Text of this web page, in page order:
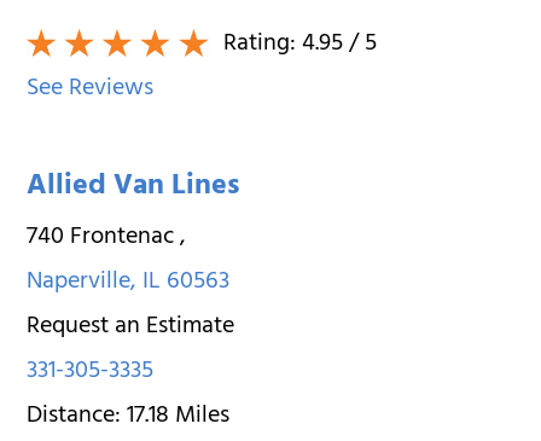
Rating:4.95/ 5
See Reviews
Allied Van Lines
740 Frontenac,
Naperville,IL60563
Request an Estimate
331-305-3335
Distance:17.18Miles